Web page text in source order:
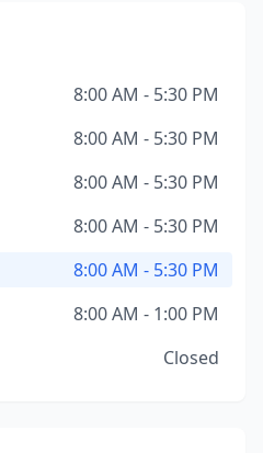
8:00 AM - 5:30 PM
8:00 AM - 5:30 PM
8:00 AM - 5:30 PM
8:00 AM - 5:30 PM
8:00 AM - 5:30 PM
8:00 AM - 1:00 PM
Closed